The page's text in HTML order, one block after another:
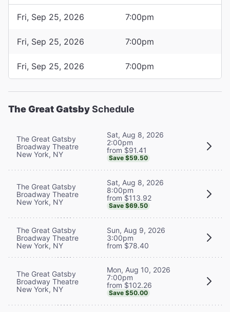
Fri, Sep 25, 2026 7:00pm
Fri, Sep 25, 2026 7:00pm
Fri, Sep 25, 2026 7:00pm
The Great GatsbySchedule
The Great Gatsby
Broadway Theatre
New York, NY
Sat, Aug 8, 2026
2:00pm
from $91.41
Save $59.50
The Great Gatsby
Broadway Theatre
New York, NY
Sat, Aug 8, 2026
8:00pm
from $113.92
Save $69.50
The Great Gatsby
Broadway Theatre
New York, NY
Sun, Aug 9, 2026
3:00pm
from $78.40
The Great Gatsby
Broadway Theatre
New York, NY
Mon, Aug 10, 2026
7:00pm
from $102.26
Save $50.00